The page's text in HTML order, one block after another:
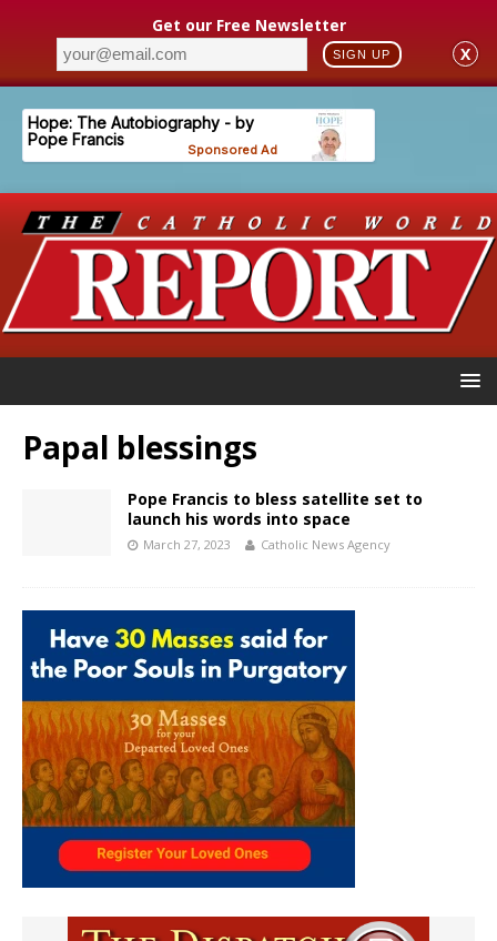
Get our Free Newsletter
SIGN UP X
Papal blessings
Pope Francis to bless satellite set to
launch his words into space
March 27, 2023 Catholic News Agency